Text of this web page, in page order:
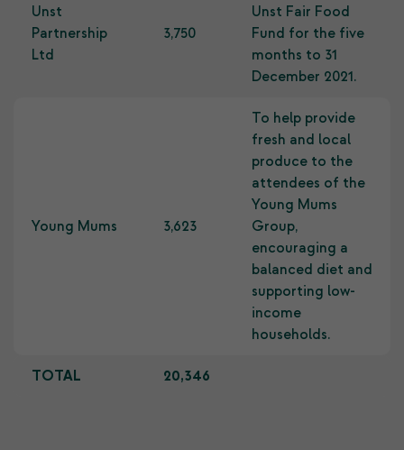
Unst
Partnership
Ltd
3,750
Unst Fair Food
Fund for the five
months to 31
December 2021.
Young Mums 3,623
To help provide
fresh and local
produce to the
attendees of the
Young Mums
Group,
encouraging a
balanced diet and
supporting low-
income
households.
TOTAL 20,346